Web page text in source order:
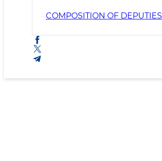
COMPOSITION OF DEPUTIES